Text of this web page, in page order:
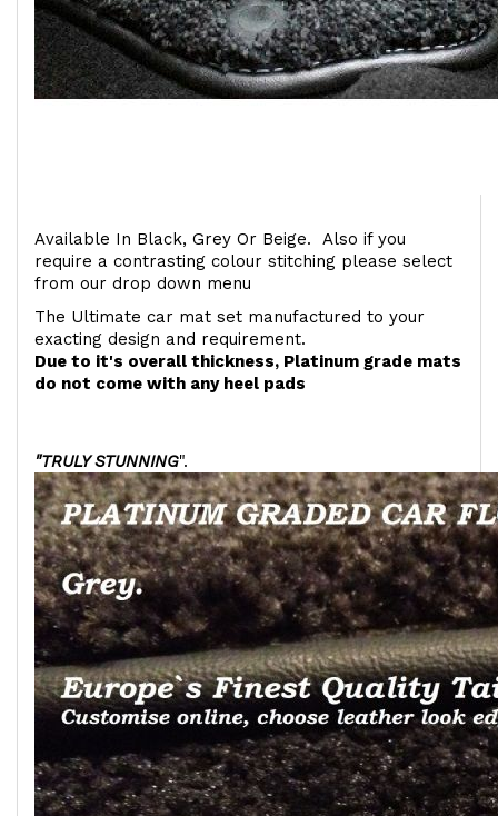
Available In Black, Grey Or Beige. Also if you
require a contrasting colour stitching please select
from our drop down menu
The Ultimate car mat set manufactured to your
exacting design and requirement.
Due to it's overall thickness, Platinum grade mats
do not come with any heel pads
"TRULY STUNNING".